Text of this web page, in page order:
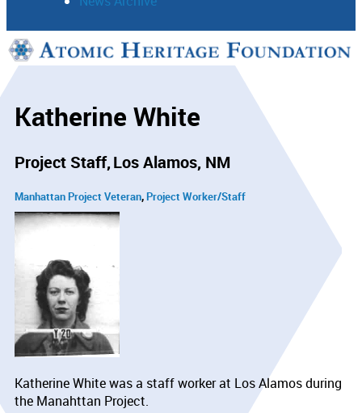
Support
Katherine White
Project Staff Los Alamos, NM
Manhattan Project Veteran Project Worker/Staff
Katherine White was a staff worker at Los Alamos during
the Manahttan Project.